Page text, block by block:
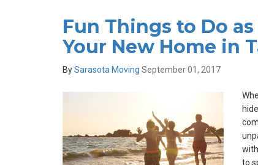
Fun Things to Do
Your New Home in
BySarasota Moving September 01, 2017
to